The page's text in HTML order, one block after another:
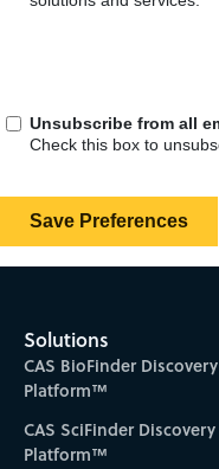
Solutions
CAS BioFinder Discovery
Platform™
CAS SciFinder Discovery
Platform™